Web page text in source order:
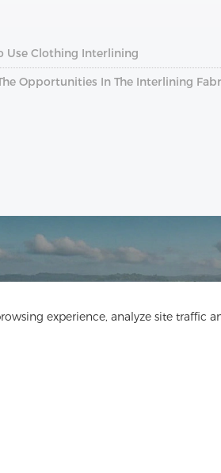
experience, analyze site traffic
Use Clothing Interlining
Opportunities In The Interlining